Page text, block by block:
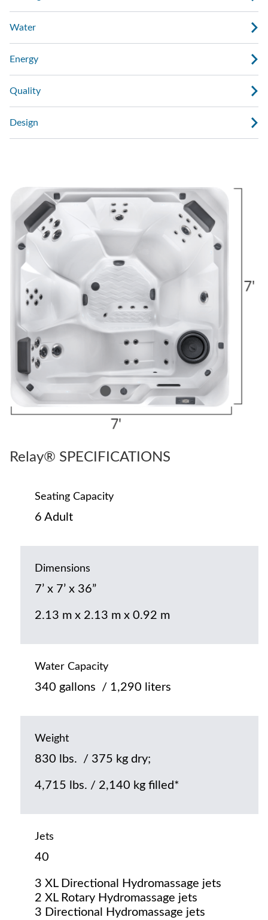
Water
Energy
Quality
Design
Relay® SPECIFICATIONS
Seating Capacity
6 Adult
Dimensions
7’ x 7’ x 36”
2.13 m x 2.13 m x 0.92 m
Water Capacity
340 gallons / 1,290 liters
Weight
830 lbs. / 375 kg dry;
4,715 lbs. / 2,140 kg filled*
Jets
40
3 XL Directional Hydromassage jets
2 XL Rotary Hydromassage jets
3 Directional Hydromassage jets